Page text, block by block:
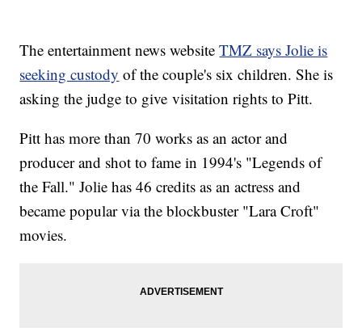
The entertainment news websiteTMZ says Jolie is
seeking custody of the couple's six children. She is
asking the judge to give visitation rights to Pitt.
Pitt has more than 70 works as an actor and
producer and shot to fame in 1994's "Legends of
the Fall." Jolie has 46 credits as an actress and
became popular via the blockbuster "Lara Croft"
movies.